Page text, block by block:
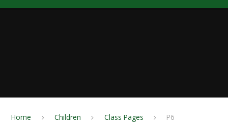
Home Children Class Pages P6